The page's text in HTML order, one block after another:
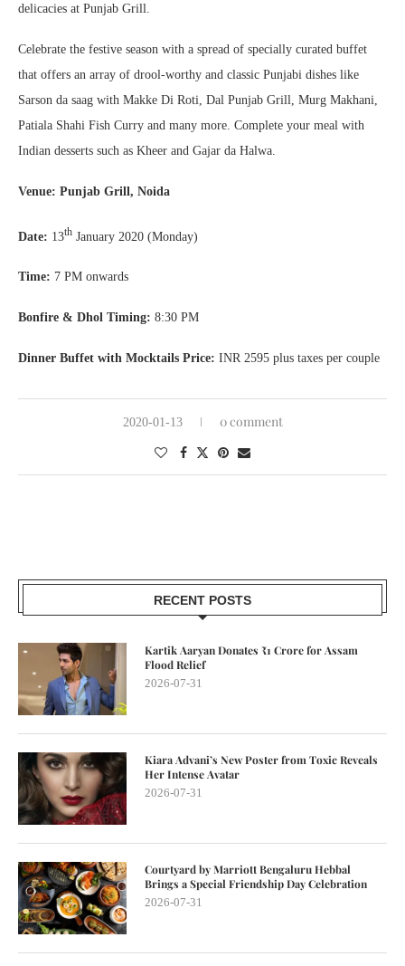
delicacies at Punjab Grill.
Celebrate the festive season with a spread of specially curated buffet
that offers an array of drool-worthy and classic Punjabi dishes like
Sarson da saag with Makke Di Roti, Dal Punjab Grill, Murg Makhani,
Patiala Shahi Fish Curry and many more. Complete your meal with
Indian desserts such as Kheer and Gajar da Halwa.
Venue: Punjab Grill, Noida
Date: 13th January 2020 (Monday)
Time: 7 PM onwards
Bonfire & Dhol Timing: 8:30 PM
Dinner Buffet with Mocktails Price: INR 2595 plus taxes per couple
2020-01-13 0 comment
RECENT POSTS
Kartik Aaryan Donates ₹1 Crore for Assam
Flood Relief
2026-07-31
Kiara Advani’s New Poster from Toxic Reveals
Her Intense Avatar
2026-07-31
Courtyard by Marriott Bengaluru Hebbal
Brings a Special Friendship Day Celebration
2026-07-31